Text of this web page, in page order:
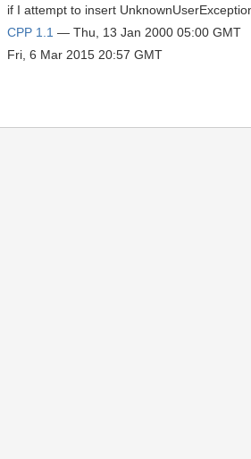
if I attempt to insert
CPP 1.1 — Thu, 13 Jan 2000 05:00 GMT
Fri, 6 Mar 2015 20:57 GMT